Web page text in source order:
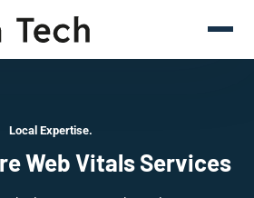
Local Expertise.
Web Vitals Services